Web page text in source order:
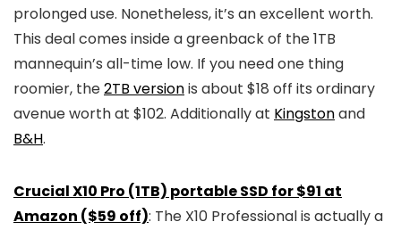
prolonged use. Nonetheless, it’s an excellent worth.
This deal comes inside a greenback of the 1TB
mannequin’s all-time low. If you need one thing
roomier, the2TB versionis about $18 off its ordinary
avenue worth at $102. Additionally at Kingstonand
B&H.
Crucial X10 Pro (1TB) portable SSD for $91 at
Amazon ($59 off): The X10 Professional is actually a